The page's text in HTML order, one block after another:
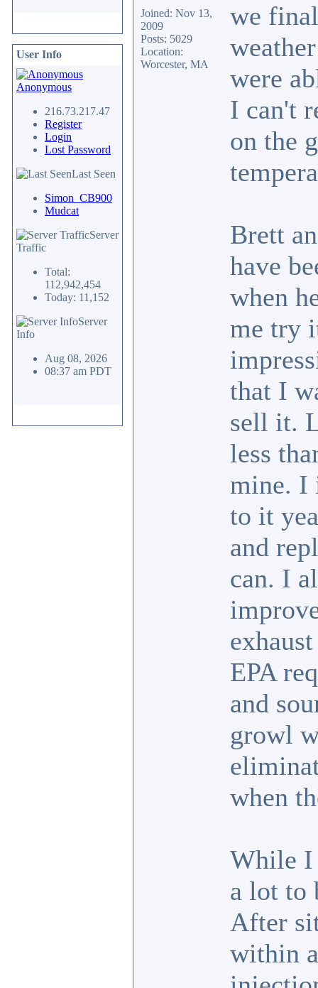
User Info
Anonymous
216.73.217.47
Register
Login
Lost Password
Last Seen
Simon_CB900
Mudcat
Server
Traffic
Total:
112,942,454
Today: 11,152
Server
Info
Aug 08, 2026
08:37 am PDT
Joined: Nov 13,
2009
Posts: 5029
Location:
Worcester, MA
we
were
I can't
on the
Brett
have
when
me try
that I
sell it.
less
mine. I
to it
and
can. I
EPA
and
growl
when
While I
a lot to
After
within